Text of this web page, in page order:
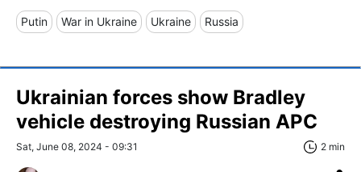
Putin War in Ukraine Ukraine Russia
Ukrainian forces show Bradley
vehicle destroying Russian APC
Sat, June 08, 2024 - 09:31 2 min